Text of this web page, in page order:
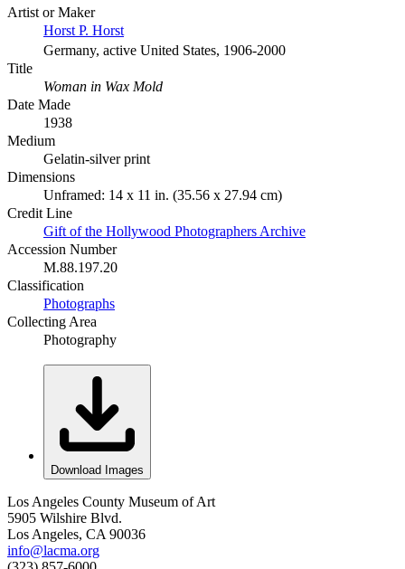
Artist or Maker
Horst P. Horst
Germany, active United States, 1906-2000
Title
Woman in Wax Mold
Date Made
1938
Medium
Gelatin-silver print
Dimensions
Unframed: 14 x 11 in. (35.56 x 27.94 cm)
Credit Line
Gift of the Hollywood Photographers Archive
Accession Number
M.88.197.20
Classification
Photographs
Collecting Area
Photography
Download Images
Los Angeles County Museum of Art
5905 Wilshire Blvd.
Los Angeles, CA 90036
info@lacma.org